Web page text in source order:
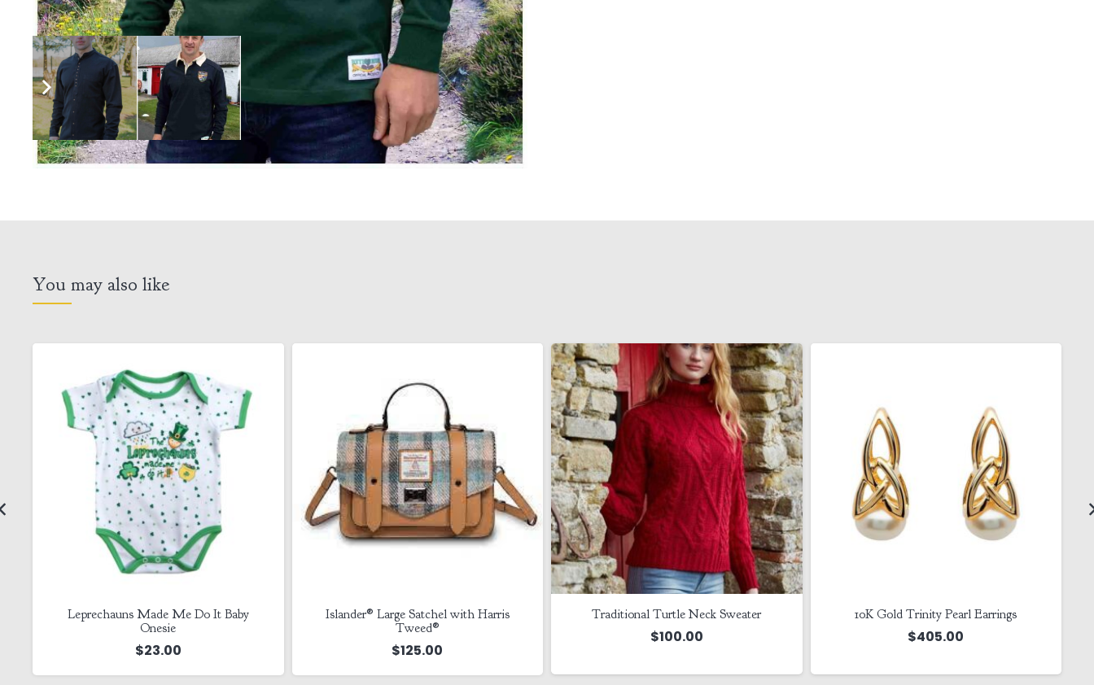
You may also like
Leprechauns Made Me Do It Baby
Onesie
$23.00
Islander® Large Satchel with Harris
Tweed®
$125.00
Traditional Turtle Neck Sweater
$100.00
10K Gold Trinity Pearl Earrings
$405.00